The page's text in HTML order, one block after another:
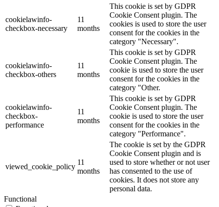
cookielawinfo-
checkbox-necessary
11
months
This cookie is set by GDPR
Cookie Consent plugin. The
cookies is used to store the user
consent for the cookies in the
category "Necessary".
cookielawinfo-
checkbox-others
11
months
This cookie is set by GDPR
Cookie Consent plugin. The
cookie is used to store the user
consent for the cookies in the
category "Other.
cookielawinfo-
checkbox-
performance
11
months
This cookie is set by GDPR
Cookie Consent plugin. The
cookie is used to store the user
consent for the cookies in the
category "Performance".
viewed_cookie_policy
11
months
The cookie is set by the GDPR
Cookie Consent plugin and is
used to store whether or not user
has consented to the use of
cookies. It does not store any
personal data.
Functional